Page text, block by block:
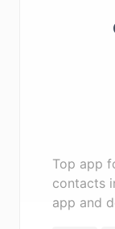
Top app
contacts
app and